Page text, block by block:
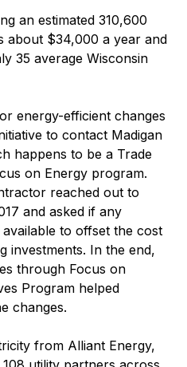
an estimated 310,600
about $34,000 a year and
35 average Wisconsin
energy-efficient changes
to contact Madigan
happens to be a Trade
on Energy program.
reached out to
and asked if any
to offset the cost
investments. In the end,
through Focus on
Program helped
changes.
from Alliant Energy,